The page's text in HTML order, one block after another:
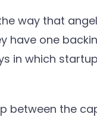
way that
have one
in which
between the